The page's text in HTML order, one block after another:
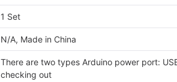
1 Set
N/A, Made in China
There are two types Arduino power port:
checking out